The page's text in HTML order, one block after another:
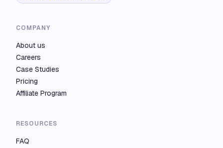
COMPANY
About us
Careers
Case Studies
Pricing
Affiliate Program
RESOURCES
FAQ